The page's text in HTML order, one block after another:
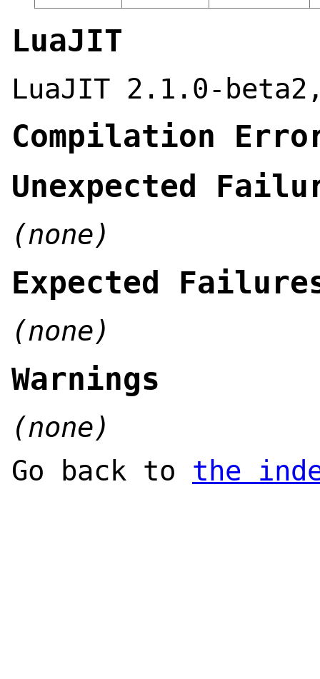
LuaJIT
LuaJIT 2.1.0-
Compilation
Unexpected
(none)
Expected
(none)
Warnings
(none)
Go back to the